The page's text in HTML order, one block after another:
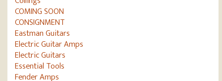
COMING SOON
CONSIGNMENT
Eastman Guitars
Electric Guitar Amps
Electric Guitars
Essential Tools
Fender Amps